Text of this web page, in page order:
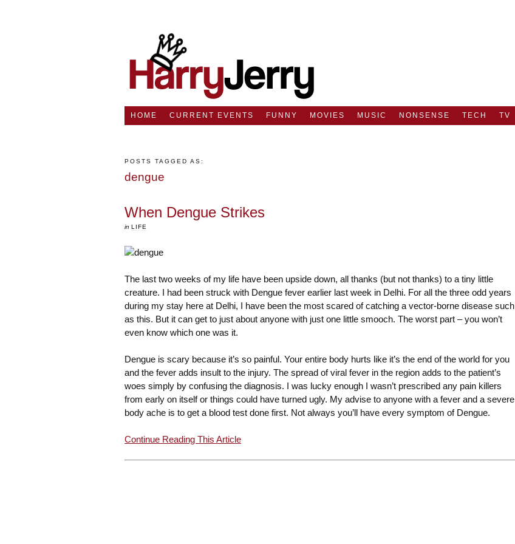
HOME CURRENT EVENTS FUNNY MOVIES MUSIC NONSENSE TECH TV
POSTS TAGGED AS:
dengue
When Dengue Strikes
in LIFE
The last two weeks of my life have been upside down, all thanks (but not thanks) to a tiny little
creature. I had been struck with Dengue fever earlier last week in Delhi. For all the three odd years
during my stay here at Delhi, I have been the most scared of catching a vector-borne disease such
as this. But it can get to just about anyone with just one little smooch. The worst part – you won’t
even know which one was it.
Dengue is scary because it’s so painful. Your entire body hurts like it’s the end of the world for you
and the fever adds insult to the injury. The spread of viral fever in the region adds to the patient’s
woes simply by confusing the diagnosis. I was lucky enough I wasn’t prescribed any pain killers
from early on itself or things could have turned ugly. My advise to anyone with a fever and a severe
body ache is to get a blood test done first. Not always you’ll have every symptom of Dengue.
Continue Reading This Article